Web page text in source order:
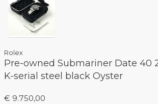
Rolex
Pre-owned Submariner Date 40
K-serial steel black Oyster
€ 9.750,00